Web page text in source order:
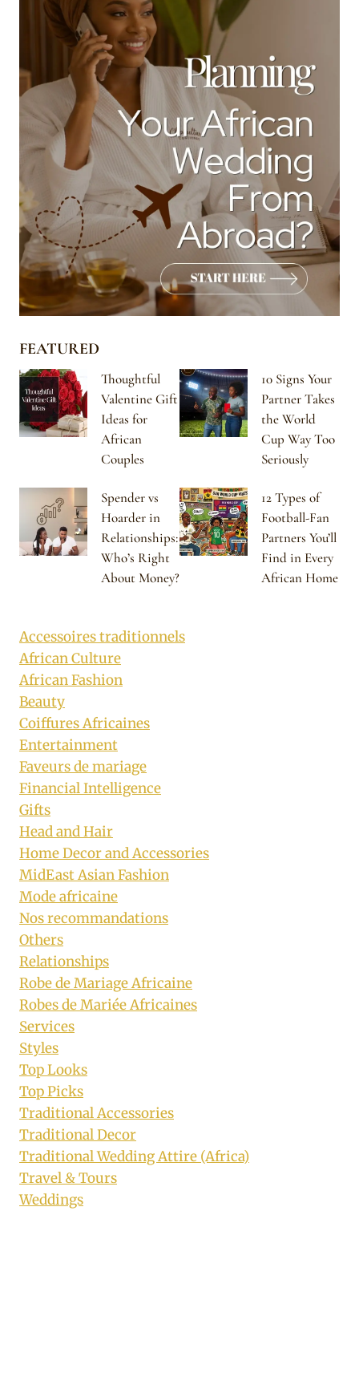
FEATURED
Thoughtful
Valentine Gift
Ideas for
African
Couples
10 Signs Your
Partner Takes
the World
Cup Way Too
Seriously
Spender vs
Hoarder in
Relationships:
Who’s Right
About Money?
12 Types of
Football-Fan
Partners You’ll
Find in Every
African Home
Accessoires traditionnels
African Culture
African Fashion
Beauty
Coiffures Africaines
Entertainment
Faveurs de mariage
Financial Intelligence
Gifts
Head and Hair
Home Decor and Accessories
MidEast Asian Fashion
Mode africaine
Nos recommandations
Others
Relationships
Robe de Mariage Africaine
Robes de Mariée Africaines
Services
Styles
Top Looks
Top Picks
Traditional Accessories
Traditional Decor
Traditional Wedding Attire (Africa)
Travel & Tours
Weddings